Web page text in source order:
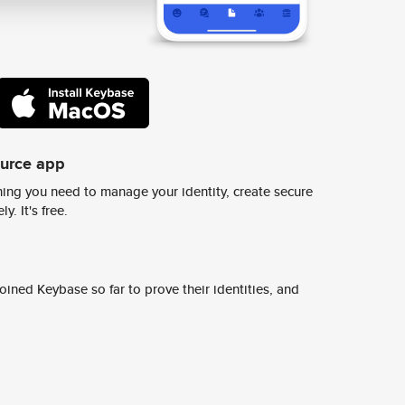
app
you need to manage your identity, create secure
It's free.
Keybase so far to prove their identities, and